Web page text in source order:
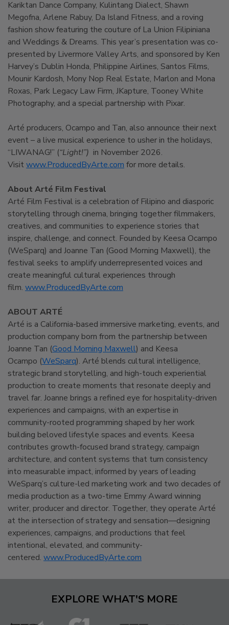
Kariktan Dance Company, Kulintang Dialect, Shawn
Megofna, Arlene Rabuy, Da Island Fitness, and a roving
fashion show featuring the couture of La Union Filipiniana
and Weddings & Dreams. This year’s presentation was co-
presented by Livermore Valley Arts, and sponsored by Ken
Harvey’s Dublin Honda, Philippine Airlines, Santos Films,
Mounir Kardosh, Mony Nop Real Estate, Marlon and Mona
Roxas, Park Legacy Law Firm, JKapture, Tooney White
Photography, and a special partnership with Pixar.
Arté producers, Ocampo and Tan, also announce their next
event – a live musical experience to usher in the holidays,
“LIWANAG!” (“Light!”) in November 2026.
Visit www.ProducedByArte.com for more details.
About Arté Film Festival
Arté Film Festival is a celebration of Filipino and diasporic
storytelling through cinema, bringing together filmmakers,
creatives, and communities to experience stories that
inspire, challenge, and connect. Founded by Keesa Ocampo
(WeSparq) and Joanne Tan (Good Morning Maxwell), the
festival seeks to amplify underrepresented voices and
create meaningful cultural experiences through
film. www.ProducedByArte.com
ABOUT ARTÉ
Arté is a California-based immersive marketing, events, and
production company born from the partnership between
Joanne Tan (Good Morning Maxwell) and Keesa
Ocampo (WeSparq). Arté blends cultural intelligence,
strategic brand storytelling, and high-touch experiential
production to create moments that resonate deeply and
travel far. Joanne brings a refined eye for hospitality-driven
experiences and campaigns, with an expertise in
community-rooted programming shaped by her work
building beloved lifestyle spaces and events. Keesa
contributes growth-focused brand strategy, campaign
architecture, and content systems that turn consistency
into measurable impact, informed by years of leading
WeSparq’s culture-led marketing work and two decades of
media production as a two-time Emmy Award winning
writer, producer and director. Together, they operate Arté
at the intersection of strategy and sensation—designing
experiences, campaigns, and productions that feel
intentional, elevated, and community-
centered. www.ProducedByArte.com
EXPLORE WHAT'S MORE